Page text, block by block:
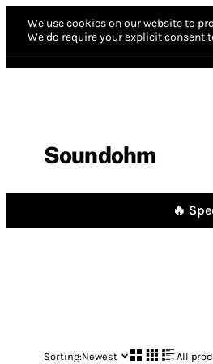
We use cookies on our website to
We do require your explicit consent
Soundohm
🔥
Sorting:Newest All